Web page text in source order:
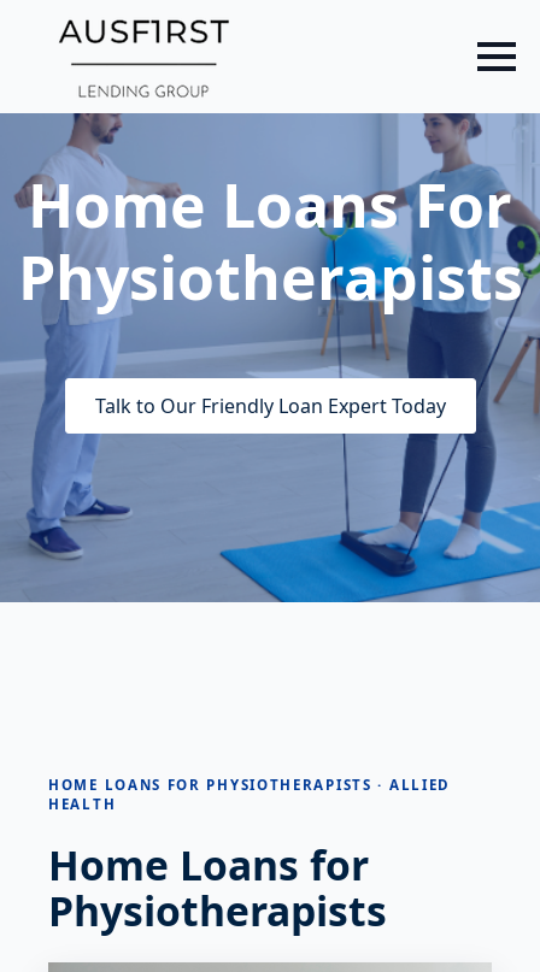
content
Home Loans For
Physiotherapists
Talk to Our Friendly Loan Expert Today
HOME LOANS FOR PHYSIOTHERAPISTS · ALLIED
HEALTH
Home Loans for
Physiotherapists